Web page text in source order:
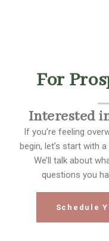
For
Interested
If you’re feeling
begin, let’s start with
We’ll talk about
questions you
Schedule